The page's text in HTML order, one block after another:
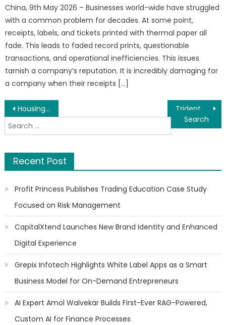
China, 9th May 2026 – Businesses world-wide have struggled
with a common problem for decades. At some point,
receipts, labels, and tickets printed with thermal paper all
fade. This leads to faded record prints, questionable
transactions, and operational inefficiencies. This issues
tarnish a company’s reputation. It is incredibly damaging for
a company when their receipts […]
Post
navigation
Housing as an Economic Catalyst: How Hon. (Dr.) Audullahi Saheed Mosadoluwa Is Driving a New Vision for Real Estate Development in Nigeria
Search
for:
Recent Post
Profit Princess Publishes Trading Education Case Study
Focused on Risk Management
CapitalXtend Launches New Brand Identity and Enhanced
Digital Experience
Grepix Infotech Highlights White Label Apps as a Smart
Business Model for On-Demand Entrepreneurs
AI Expert Amol Walvekar Builds First-Ever RAG-Powered,
Custom AI for Finance Processes